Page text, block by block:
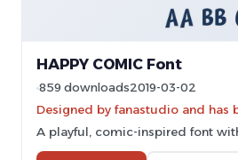
HAPPY COMIC Font
859 downloads2019-03-02
Designed by fanastudio and has
A playful, comic-inspired font